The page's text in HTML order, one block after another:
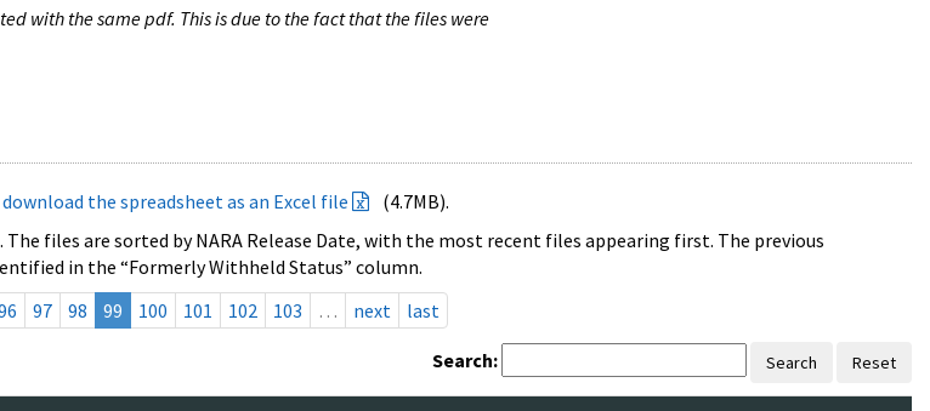
with the same pdf. This is due to the fact that the files were
download the spreadsheet as an Excel file
(4.7MB).
files are sorted by NARA Release Date, with the most recent files appearing first. The previous
in the “Formerly Withheld Status” column.
97 98 99 100 101 102 103 … next last
Search: Search Reset